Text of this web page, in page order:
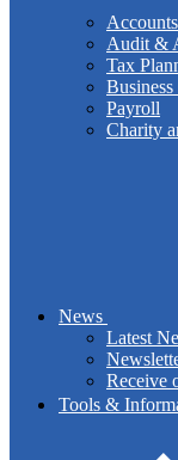
Audit &
Tax
Payroll
Charity
News
Latest
Receive
Tools &
advice on